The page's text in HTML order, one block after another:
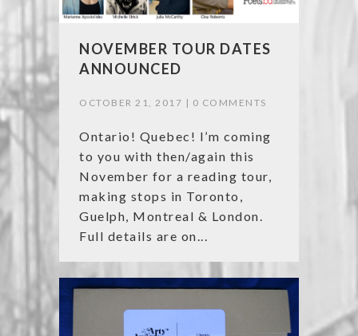
NOVEMBER TOUR DATES
ANNOUNCED
OCTOBER 21, 2017 | 0 COMMENTS
Ontario! Quebec! I’m coming
to you with then/again this
November for a reading tour,
making stops in Toronto,
Guelph, Montreal & London.
Full details are on...